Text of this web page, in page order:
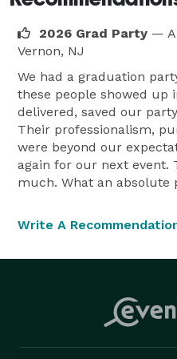
that keeps guests engaged.
2026 Grad Party —
Vernon, NJ
We had a graduation
these people showed up
delivered, saved our
Their professionalism,
were beyond our
again for our next event.
much. What an absolute
Write A